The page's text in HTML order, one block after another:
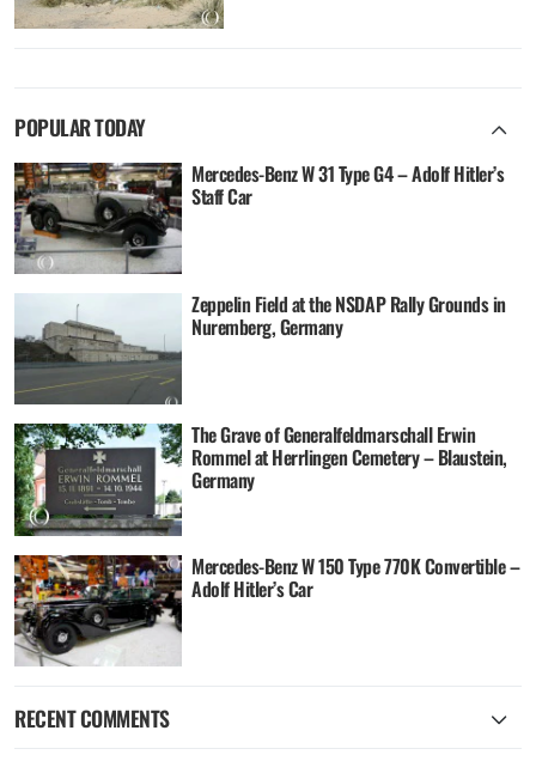
POPULAR TODAY
Mercedes-Benz W 31 Type G4 – Adolf Hitler’s
Staff Car
Zeppelin Field at the NSDAP Rally Grounds in
Nuremberg, Germany
The Grave of Generalfeldmarschall Erwin
Rommel at Herrlingen Cemetery – Blaustein,
Germany
Mercedes-Benz W 150 Type 770K Convertible –
Adolf Hitler’s Car
RECENT COMMENTS